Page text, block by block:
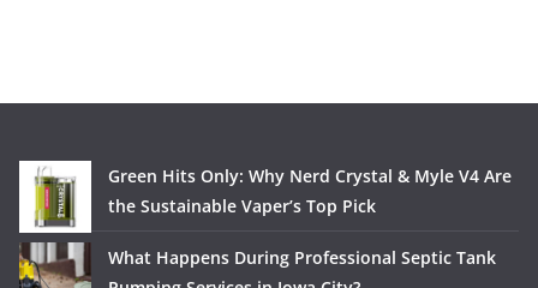
Green Hits Only: Why Nerd Crystal & Myle V4 Are
the Sustainable Vaper’s Top Pick
What Happens During Professional Septic Tank